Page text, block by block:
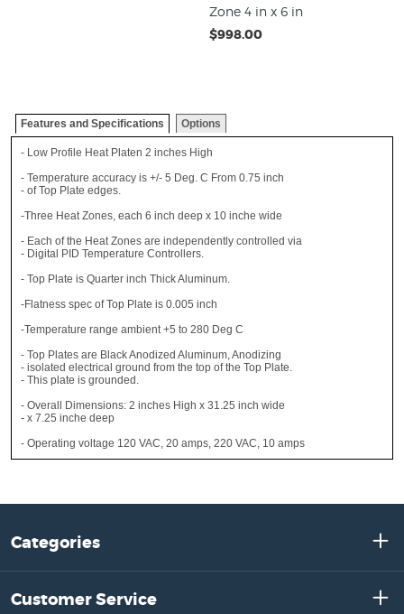
Zone 4 in x 6 in
$998.00
Features and Specifications Options
- Low Profile Heat Platen 2 inches High
- Temperature accuracy is +/- 5 Deg. C From 0.75 inch
- of Top Plate edges.
-Three Heat Zones, each 6 inch deep x 10 inche wide
- Each of the Heat Zones are independently controlled via
- Digital PID Temperature Controllers.
- Top Plate is Quarter inch Thick Aluminum.
-Flatness spec of Top Plate is 0.005 inch
-Temperature range ambient +5 to 280 Deg C
- Top Plates are Black Anodized Aluminum, Anodizing
- isolated electrical ground from the top of the Top Plate.
- This plate is grounded.
- Overall Dimensions: 2 inches High x 31.25 inch wide
- x 7.25 inche deep
- Operating voltage 120 VAC, 20 amps, 220 VAC, 10 amps
Categories
Customer Service